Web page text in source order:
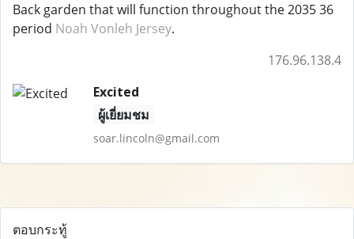
Back garden that will function throughout the 2035 36
period Noah Vonleh Jersey.
176.96.138.4
Excited
ผู้เยี่ยมชม
soar.lincoln@gmail.com
ตอบกระทู้